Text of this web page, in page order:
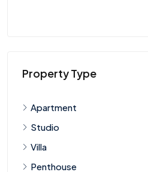
Property Type
Apartment
Studio
Villa
Penthouse